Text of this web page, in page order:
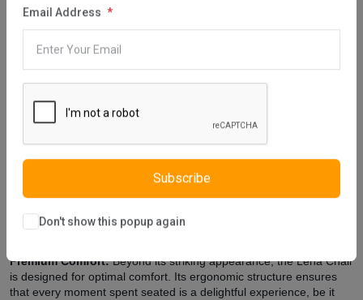
Email Address
Subscribe
Don't show this popup again
Description Reviews (0) Vendor
changed using the color catalog. If you want furniture without eye-
your home. The foot form of the chair, which is produced using soft
tones, is designed with an aesthetic understanding. Lena Chair is a
comfortable chair for use. The materials we use in furniture
production are in E1 standards, which appeals to durability and
health. The materials we use are friendly to human health and do
Extra Features
Premium Comfort:Beyond its striking appearance, the Lena Chair
is designed for optimal comfort. Its ergonomic structure ensures
that every moment spent seated is a delightful experience, be it